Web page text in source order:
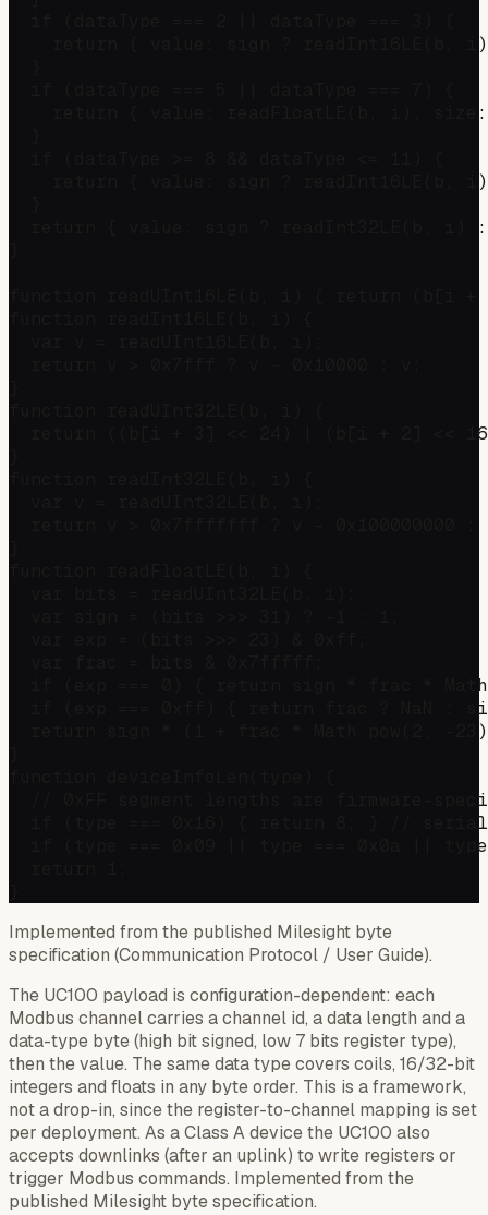
return { value: sign ? readInt16LE(b,
return { value: readFloatLE(b, i),
return { value: sign ? readInt16LE(b,
return { value: sign ? readInt32LE(b, i)
return ((b[i + 3] << 24) | (b[i + 2] <<
if (exp === 0) { return sign * frac *
if (exp === 0xff) { return frac ? NaN :
return sign * (1 + frac * Math.pow(2, -
// 0xFF segment lengths are firmware-
if (type === 0x16) { return 8; } //
if (type === 0x09 || type === 0x0a ||
Implemented from the published Milesight byte
specification (Communication Protocol / User Guide).
The UC100 payload is configuration-dependent: each
Modbus channel carries a channel id, a data length and a
data-type byte (high bit signed, low 7 bits register type),
then the value. The same data type covers coils, 16/32-bit
integers and floats in any byte order. This is a framework,
not a drop-in, since the register-to-channel mapping is set
per deployment. As a Class A device the UC100 also
accepts downlinks (after an uplink) to write registers or
trigger Modbus commands. Implemented from the
published Milesight byte specification.